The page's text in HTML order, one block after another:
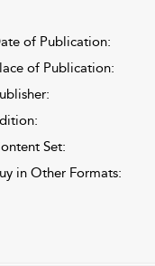
of Publication:
of Publication:
Set:
in Other Formats: